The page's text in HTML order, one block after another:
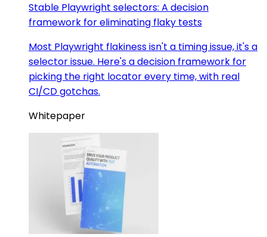
Stable Playwright selectors: A decision
framework for eliminating flaky tests
Most Playwright flakiness isn't a timing issue, it's a
selector issue. Here's a decision framework for
picking the right locator every time, with real
CI/CD gotchas.
Whitepaper